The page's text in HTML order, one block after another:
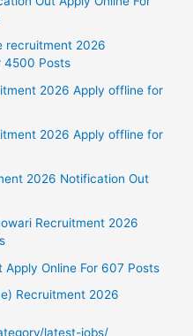
recruitment 2026
4500 Posts
2026 Apply offline for
2026 Apply offline for
2026 Notification Out
Recruitment 2026
Apply Online For 607 Posts
Recruitment 2026
latest-jobs/